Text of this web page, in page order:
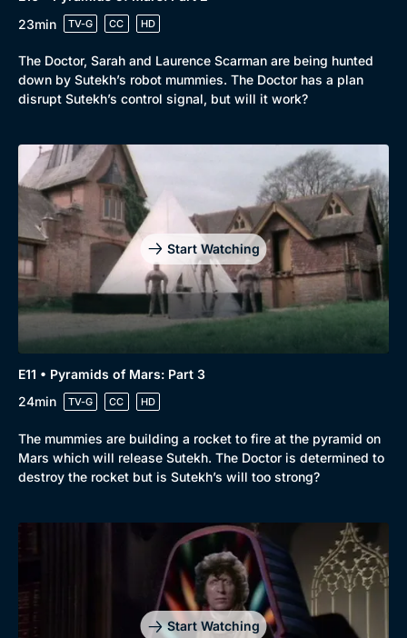
23min
TV-G CC HD
The Doctor, Sarah and Laurence Scarman are being hunted
down by Sutekh’s robot mummies. The Doctor has a plan
disrupt Sutekh’s control signal, but will it work?
Start Watching
E11 • Pyramids of Mars: Part 3
24min
TV-G CC HD
The mummies are building a rocket to fire at the pyramid on
Mars which will release Sutekh. The Doctor is determined to
destroy the rocket but is Sutekh’s will too strong?
Start Watching